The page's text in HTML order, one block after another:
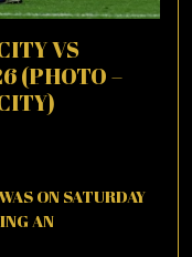
VS
(PHOTO –
ON SATURDAY
AN